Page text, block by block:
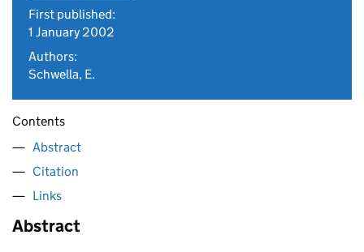
First published:
1 January 2002
Authors:
Schwella, E.
Contents
Abstract
Citation
Links
Abstract